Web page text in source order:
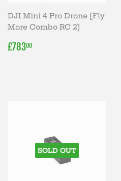
DJI Mini 4 Pro Drone [Fly
More Combo RC 2]
REGULAR
£78300
SOLD OUT